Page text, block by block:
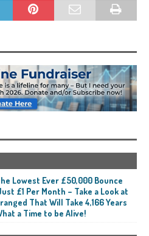
Lowest Ever £50,000 Bounce
£1 Per Month – Take a Look at
That Will Take 4,166 Years
a Time to be Alive!